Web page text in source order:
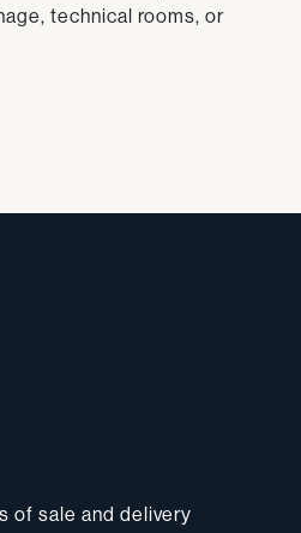
technical rooms, or
of sale and delivery